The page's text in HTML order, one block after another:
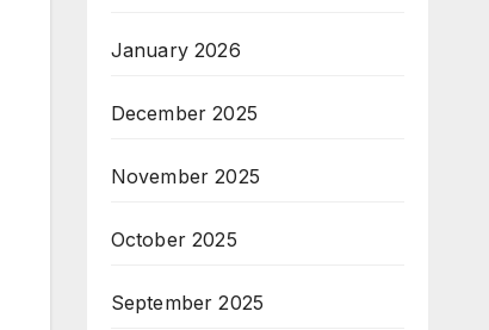
January 2026
December 2025
November 2025
October 2025
September 2025